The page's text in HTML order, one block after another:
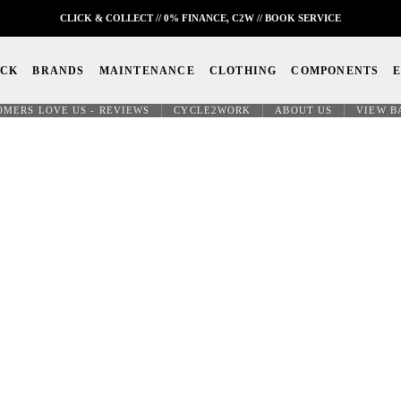
BRANDS MAINTENANCE CLOTHING COMPONENTS
LOVE US - REVIEWS CYCLE2WORK ABOUT US VIEW
CLICK & COLLECT // 0% FINANCE, C2W // BOOK SERVICE